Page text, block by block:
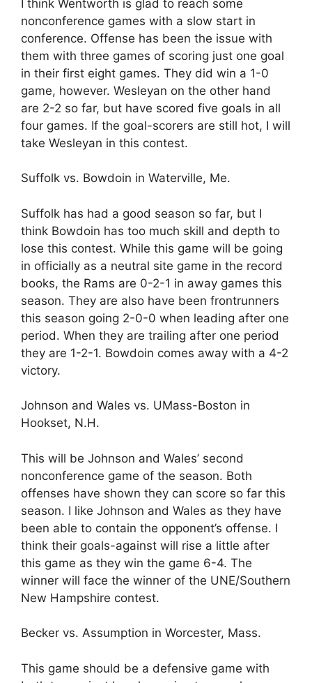
I think Wentworth is glad to reach some
nonconference games with a slow start in
conference. Offense has been the issue with
them with three games of scoring just one goal
in their first eight games. They did win a 1-0
game, however. Wesleyan on the other hand
are 2-2 so far, but have scored five goals in all
four games. If the goal-scorers are still hot, I will
take Wesleyan in this contest.
Suffolk vs. Bowdoin in Waterville, Me.
Suffolk has had a good season so far, but I
think Bowdoin has too much skill and depth to
lose this contest. While this game will be going
in officially as a neutral site game in the record
books, the Rams are 0-2-1 in away games this
season. They are also have been frontrunners
this season going 2-0-0 when leading after one
period. When they are trailing after one period
they are 1-2-1. Bowdoin comes away with a 4-2
victory.
Johnson and Wales vs. UMass-Boston in
Hookset, N.H.
This will be Johnson and Wales’ second
nonconference game of the season. Both
offenses have shown they can score so far this
season. I like Johnson and Wales as they have
been able to contain the opponent’s offense. I
think their goals-against will rise a little after
this game as they win the game 6-4. The
winner will face the winner of the UNE/Southern
New Hampshire contest.
Becker vs. Assumption in Worcester, Mass.
This game should be a defensive game with